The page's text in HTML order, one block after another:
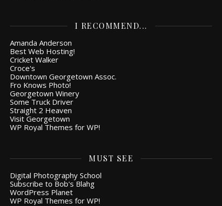
I RECOMMEND...
Amanda Anderson
Best Web Hosting!
Cricket Walker
Croce's
Downtown Georgetown Assoc.
Fro Knows Photo!
Georgetown Winery
Some Truck Driver
Straight 2 Heaven
Visit Georgetown
WP Royal Themes for WP!
MUST SEE
Digital Photography School
Subscribe to Bob's Blahg
WordPress Planet
WP Royal Themes for WP!